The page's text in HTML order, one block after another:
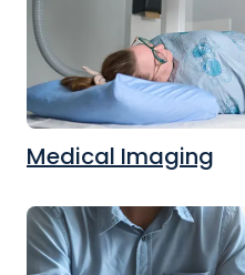
Medical Imaging